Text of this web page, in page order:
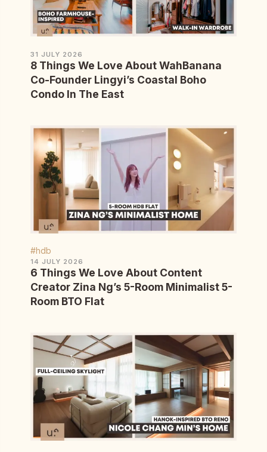
31 JULY 2026
8 Things We Love About WahBanana
Co-Founder Lingyi’s Coastal Boho
Condo In The East
#hdb
14 JULY 2026
6 Things We Love About Content
Creator Zina Ng’s 5-Room Minimalist 5-
Room BTO Flat